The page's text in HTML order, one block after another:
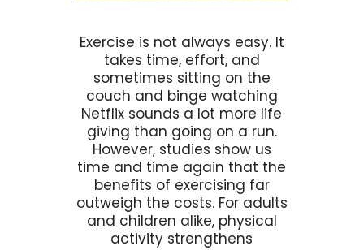
Exercise is not always easy. It
takes time, effort, and
sometimes sitting on the
couch and binge watching
Netflix sounds a lot more life
giving than going on a run.
However, studies show us
time and time again that the
benefits of exercising far
outweigh the costs. For adults
and children alike, physical
activity strengthens